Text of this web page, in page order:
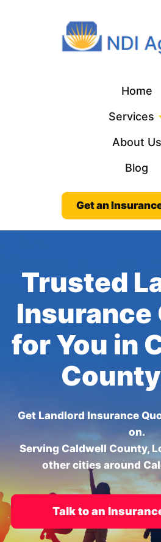
Home
Services
About Us
Blog
Get an
Trusted
Insurance
for You in
Get Landlord Insurance
on.
Serving Caldwell County,
other cities around
Talk to an